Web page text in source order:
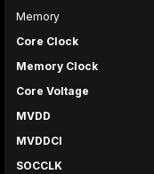
Memory
Core Clock
Memory Clock
Core Voltage
MVDD
MVDDCI
SOCCLK